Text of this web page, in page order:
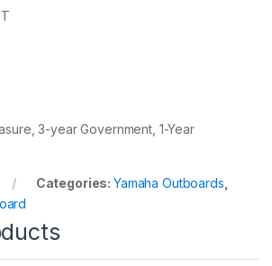
3-year Government, 1-Year
Categories: Yamaha Outboards